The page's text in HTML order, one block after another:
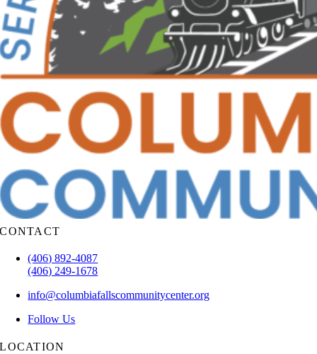
CONTACT
(406) 892-4087
(406) 249-1678
info@columbiafallscommunitycenter.org
Follow Us
LOCATION